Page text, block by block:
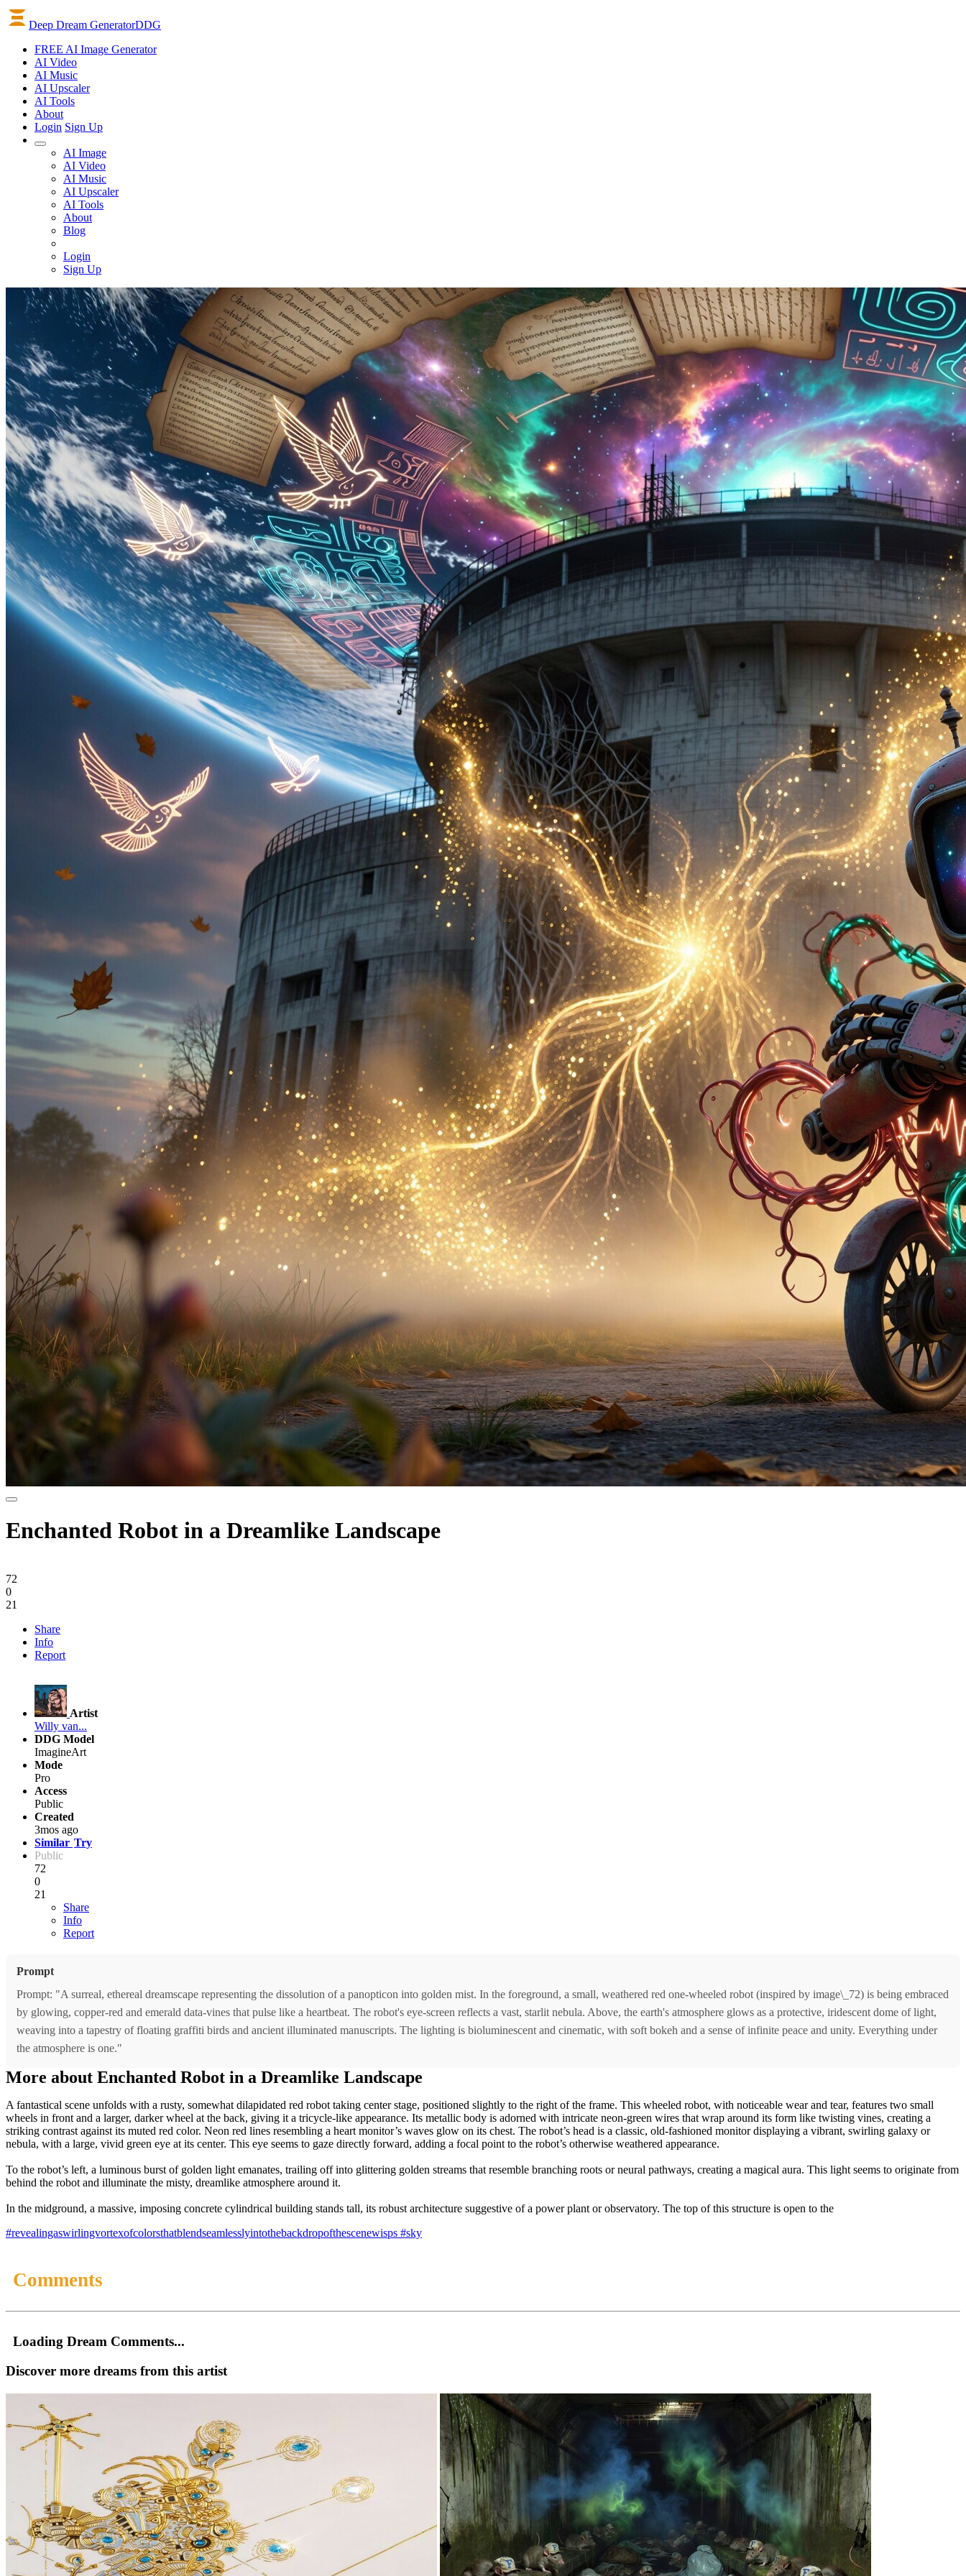
Deep Dream GeneratorDDG
FREE AI Image Generator
AI Video
AI Music
AI Upscaler
AI Tools
About
Login Sign Up
AI Image
AI Video
AI Music
AI Upscaler
AI Tools
About
Blog
Login
Sign Up
Enchanted Robot in a Dreamlike Landscape
72
0
21
Share
Info
Report
Artist
Willy van...
DDG Model
ImagineArt
Mode
Pro
Access
Public
Created
3mos ago
Similar Try
Public
72
0
21
Share
Info
Report
Prompt
Prompt: "A surreal, ethereal dreamscape representing the dissolution of a panopticon into golden mist. In the foreground, a small, weathered red one-wheeled robot (inspired by image\_72) is being embraced
by glowing, copper-red and emerald data-vines that pulse like a heartbeat. The robot's eye-screen reflects a vast, starlit nebula. Above, the earth's atmosphere glows as a protective, iridescent dome of light,
weaving into a tapestry of floating graffiti birds and ancient illuminated manuscripts. The lighting is bioluminescent and cinematic, with soft bokeh and a sense of infinite peace and unity. Everything under
the atmosphere is one."
More about Enchanted Robot in a Dreamlike Landscape
A fantastical scene unfolds with a rusty, somewhat dilapidated red robot taking center stage, positioned slightly to the right of the frame. This wheeled robot, with noticeable wear and tear, features two small
wheels in front and a larger, darker wheel at the back, giving it a tricycle-like appearance. Its metallic body is adorned with intricate neon-green wires that wrap around its form like twisting vines, creating a
striking contrast against its muted red color. Neon red lines resembling a heart monitor’s waves glow on its chest. The robot’s head is a classic, old-fashioned monitor displaying a vibrant, swirling galaxy or
nebula, with a large, vivid green eye at its center. This eye seems to gaze directly forward, adding a focal point to the robot’s otherwise weathered appearance.
To the robot’s left, a luminous burst of golden light emanates, trailing off into glittering golden streams that resemble branching roots or neural pathways, creating a magical aura. This light seems to originate from
behind the robot and illuminate the misty, dreamlike atmosphere around it.
In the midground, a massive, imposing concrete cylindrical building stands tall, its robust architecture suggestive of a power plant or observatory. The top of this structure is open to the
#revealingaswirlingvortexofcolorsthatblendseamlesslyintothebackdropofthescenewisps #sky
Comments
Loading Dream Comments...
Discover more dreams from this artist